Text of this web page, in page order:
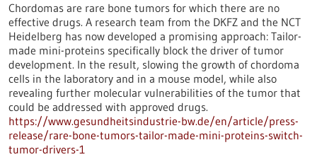
Chordomas are rare bone tumors for which there are no
effective drugs. A research team from the DKFZ and the NCT
Heidelberg has now developed a promising approach: Tailor-
made mini-proteins specifically block the driver of tumor
development. In the result, slowing the growth of chordoma
cells in the laboratory and in a mouse model, while also
revealing further molecular vulnerabilities of the tumor that
could be addressed with approved drugs.
https://www.gesundheitsindustrie-bw.de/en/article/press-
release/rare-bone-tumors-tailor-made-mini-proteins-switch-
tumor-drivers-1